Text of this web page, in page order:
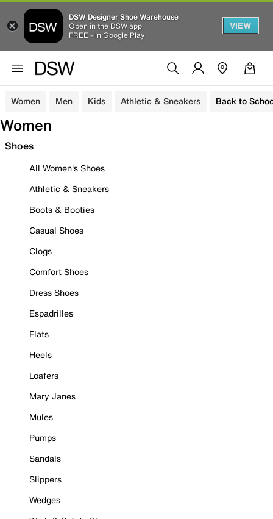
DSW Designer Shoe Warehouse
Open in the DSW app
FREE - In Google Play
VIEW
Women Men Kids Athletic & Sneakers Back to
Women
Shoes
All Women's Shoes
Athletic & Sneakers
Boots & Booties
Casual Shoes
Clogs
Comfort Shoes
Dress Shoes
Espadrilles
Flats
Heels
Loafers
Mary Janes
Mules
Pumps
Sandals
Slippers
Wedges